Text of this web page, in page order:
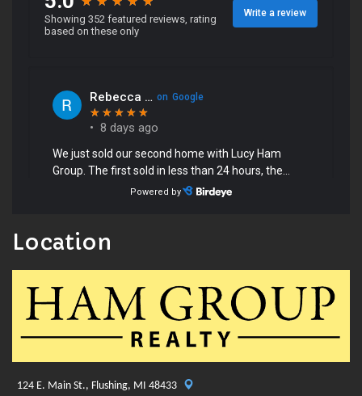
Location
124 E. Main St., Flushing, MI 48433